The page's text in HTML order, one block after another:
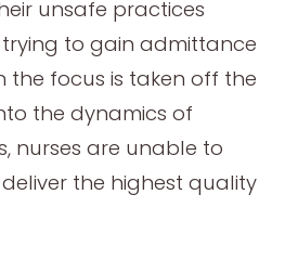
unsafe practices
to gain admittance
the focus is taken off the
the dynamics of
nurses are unable to
the highest quality